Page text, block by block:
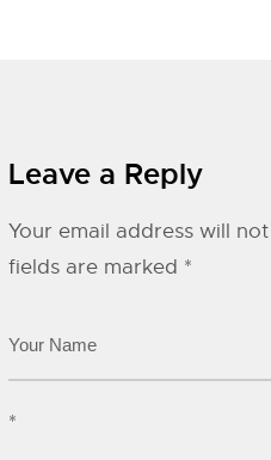
Leave a Reply
Your email address will
fields are marked *
*